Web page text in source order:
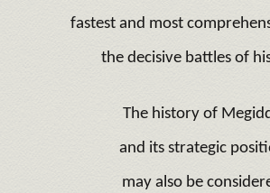
fastest and most
the decisive battles of
The history of
and its strategic
may also be